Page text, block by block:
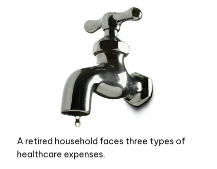
A retired household faces three types of
healthcare expenses.